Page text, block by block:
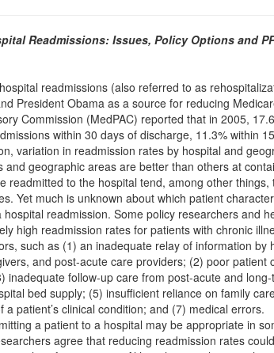
Readmissions: Issues, Policy Options and
readmissions (also referred to as
President Obama as a source for reducing
Commission (MedPAC) reported that in 2005,
within 30 days of discharge, 11.3% within
variation in readmission rates by hospital and
and geographic areas are better than others at
readmitted to the hospital tend, among other
Yet much is unknown about which patient
hospital readmission. Some policy researchers and
high readmission rates for patients with chronic
such as (1) an inadequate relay of information by
and post-acute care providers; (2) poor patient
inadequate follow-up care from post-acute and
bed supply; (5) insufficient reliance on family
a patient’s clinical condition; and (7) medical errors.
a patient to a hospital may be appropriate in
agree that reducing readmission rates